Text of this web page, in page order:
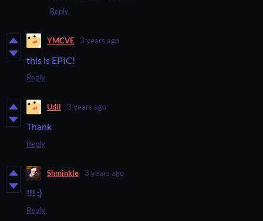
Reply
YMCVE 3 years ago
this is EPIC!
Reply
Udil 3 years ago
Thank
Reply
Shminkle 3 years ago
!!! :)
Reply